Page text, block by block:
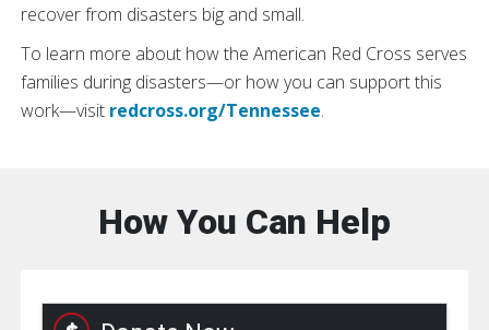
recover from disasters big and small.
To learn more about how the American Red Cross serves
families during disasters—or how you can support this
work—visit redcross.org/Tennessee.
How You Can Help